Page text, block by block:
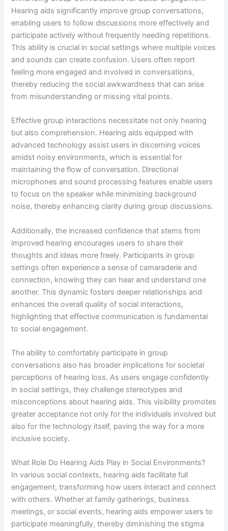
Hearing aids significantly improve group conversations,
enabling users to follow discussions more effectively and
participate actively without frequently needing repetitions.
This ability is crucial in social settings where multiple voices
and sounds can create confusion. Users often report
feeling more engaged and involved in conversations,
thereby reducing the social awkwardness that can arise
from misunderstanding or missing vital points.
Effective group interactions necessitate not only hearing
but also comprehension. Hearing aids equipped with
advanced technology assist users in discerning voices
amidst noisy environments, which is essential for
maintaining the flow of conversation. Directional
microphones and sound processing features enable users
to focus on the speaker while minimising background
noise, thereby enhancing clarity during group discussions.
Additionally, the increased confidence that stems from
improved hearing encourages users to share their
thoughts and ideas more freely. Participants in group
settings often experience a sense of camaraderie and
connection, knowing they can hear and understand one
another. This dynamic fosters deeper relationships and
enhances the overall quality of social interactions,
highlighting that effective communication is fundamental
to social engagement.
The ability to comfortably participate in group
conversations also has broader implications for societal
perceptions of hearing loss. As users engage confidently
in social settings, they challenge stereotypes and
misconceptions about hearing aids. This visibility promotes
greater acceptance not only for the individuals involved but
also for the technology itself, paving the way for a more
inclusive society.
What Role Do Hearing Aids Play in Social Environments?
In various social contexts, hearing aids facilitate full
engagement, transforming how users interact and connect
with others. Whether at family gatherings, business
meetings, or social events, hearing aids empower users to
participate meaningfully, thereby diminishing the stigma